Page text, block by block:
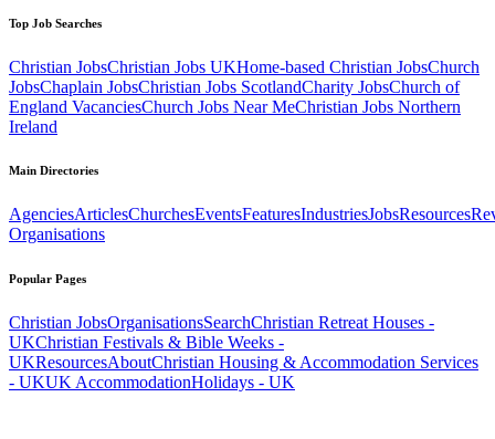
Top Job Searches
Christian JobsChristian Jobs UKHome-based Christian JobsChurch
JobsChaplain JobsChristian Jobs ScotlandCharity JobsChurch of
England VacanciesChurch Jobs Near MeChristian Jobs Northern
Ireland
Main Directories
AgenciesArticlesChurchesEventsFeaturesIndustriesJobsResources
Organisations
Popular Pages
Christian JobsOrganisationsSearchChristian Retreat Houses -
UKChristian Festivals & Bible Weeks -
UKResourcesAboutChristian Housing & Accommodation Services
- UKUK AccommodationHolidays - UK